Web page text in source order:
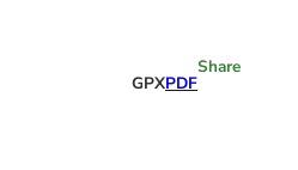
GPXPDF
Share